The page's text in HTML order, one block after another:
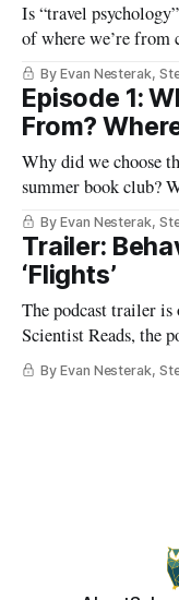
Is “travel
of where we’re from
highways, our
airport reveal about
world? And what
humans as
By Evan Nesterak,
Episode 1:
From?
Why did we choose
summer book club?
Tokarczuk? And what
start finding our way
out in Episode 1:
By Evan Nesterak,
Trailer:
‘Flights’
The podcast trailer is officially
Scientist Reads, the
human through
and culture, and
By Evan Nesterak,